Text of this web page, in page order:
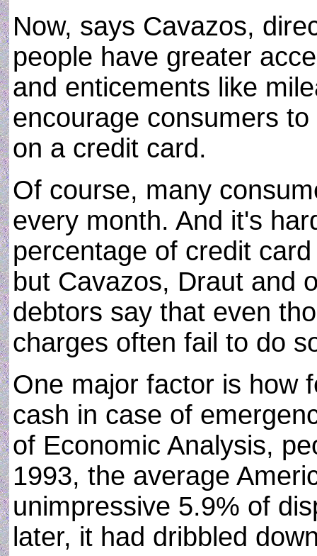
Now, says Cavazos,
people have greater
and enticements like
encourage consumers
on a credit card.
Of course, many
every month. And it's
percentage of credit
but Cavazos, Draut and
debtors say that even
charges often fail to do
One major factor is how
cash in case of
of Economic Analysis,
1993, the average
unimpressive 5.9% of
later, it had dribbled